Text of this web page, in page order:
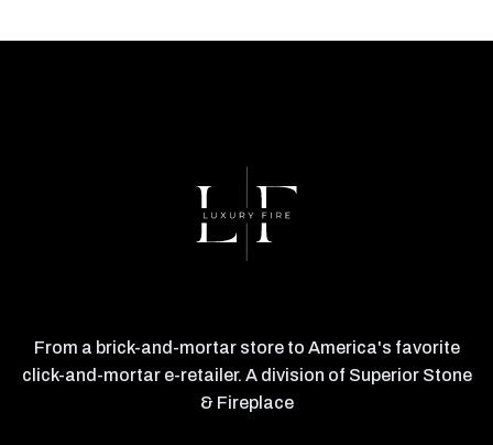
From a brick-and-mortar store to America's favorite
click-and-mortar e-retailer. A division of Superior Stone
& Fireplace